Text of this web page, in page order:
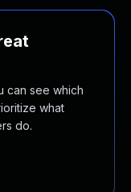
can see which
what
do.